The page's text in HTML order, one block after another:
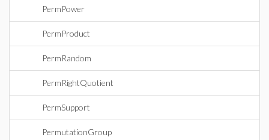
PermPower
PermProduct
PermRandom
PermRightQuotient
PermSupport
PermutationGroup